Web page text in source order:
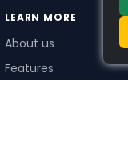
LEARN MORE
About us
Features